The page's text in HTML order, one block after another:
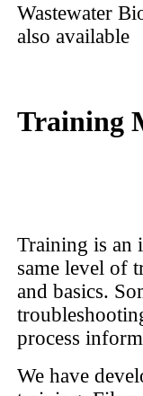
Wastewater
also available
Training
Training is an
same level of
and basics.
process
We have